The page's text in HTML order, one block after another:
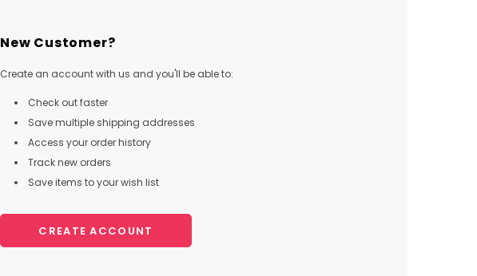
New Customer?
Create an account with us and you'll be able to:
Check out faster
Save multiple shipping addresses
Access your order history
Track new orders
Save items to your wish list
CREATE ACCOUNT